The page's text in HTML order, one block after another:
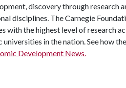
discovery through research
disciplines. The Carnegie
with the highest level of research
in the nation. See how the
Development News.